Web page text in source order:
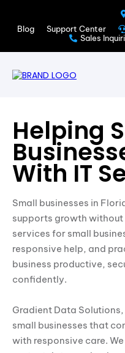
Blog
Support Center
Sales
Helping
With IT
Small businesses in
supports growth
services for small
responsive help, and
business productive,
confidently.
Gradient Data
small businesses that
with responsive care.